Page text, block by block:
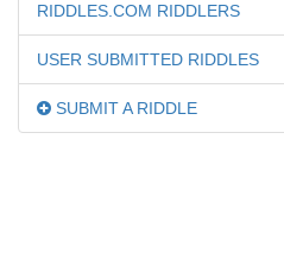
RIDDLES.COM RIDDLERS
USER SUBMITTED RIDDLES
SUBMIT A RIDDLE